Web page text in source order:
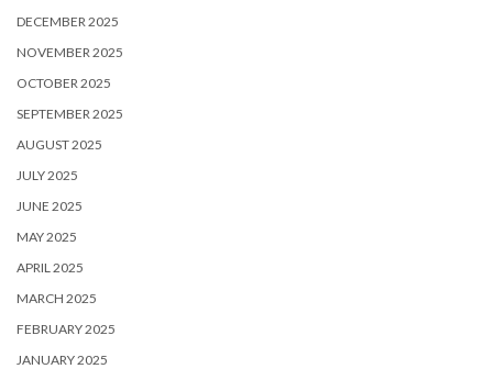
DECEMBER 2025
NOVEMBER 2025
OCTOBER 2025
SEPTEMBER 2025
AUGUST 2025
JULY 2025
JUNE 2025
MAY 2025
APRIL 2025
MARCH 2025
FEBRUARY 2025
JANUARY 2025